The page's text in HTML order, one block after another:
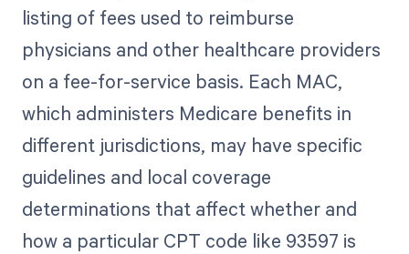
listing of fees used to reimburse
physicians and other healthcare providers
on a fee-for-service basis. Each MAC,
which administers Medicare benefits in
different jurisdictions, may have specific
guidelines and local coverage
determinations that affect whether and
how a particular CPT code like 93597 is